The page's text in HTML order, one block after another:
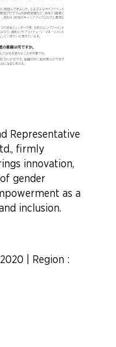
Representative
firmly
innovation,
gender
as a
inclusion.
2020
Region :